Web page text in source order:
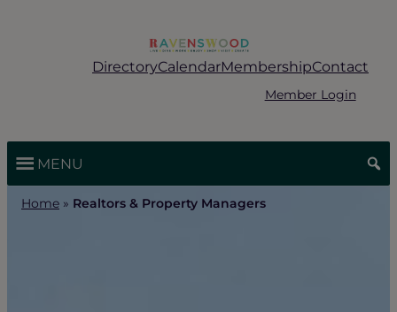
DirectoryCalendarMembershipContact
Member Login
MENU
Home » Realtors & Property Managers